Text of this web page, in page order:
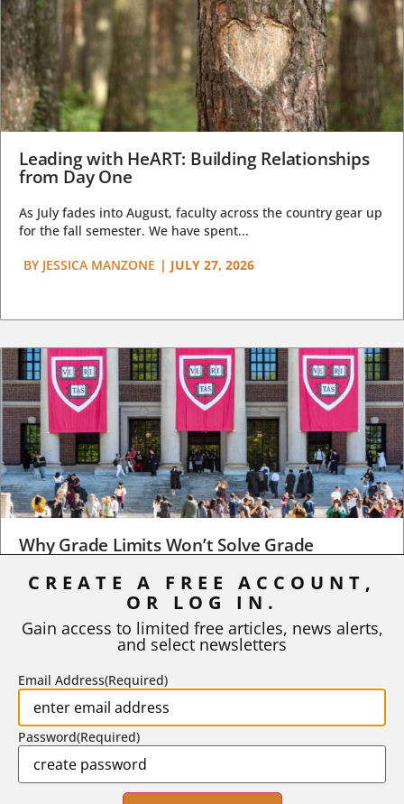
Leading with HeART: Building Relationships
from Day One
As July fades into August, faculty across the country gear up
for the fall semester. We have spent...
BY JESSICA MANZONE | JULY 27, 2026
Why Grade Limits Won’t Solve Grade
Inflation
As I write, the faculty at Harvard have just voted to limit the
STEPHEN L. CHEW | JULY 20, 2026
CREATE A FREE ACCOUNT,
OR LOG IN.
Gain access to limited free articles, news alerts,
and select newsletters
Email Address(Required)
Password(Required)